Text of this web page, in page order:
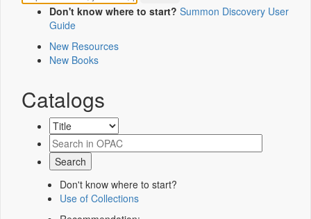
Don't know where to start? Summon Discovery User
Guide
New Resources
New Books
Catalogs
Don't know where to start?
Use of Collections